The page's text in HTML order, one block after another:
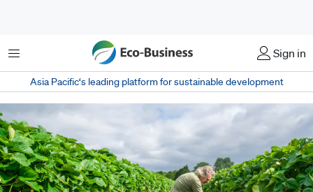
Menu Sign in
Asia Pacific‘s leading platform for sustainable development